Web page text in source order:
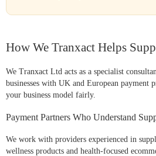
How We Tranxact Helps
We Tranxact Ltd acts as a specialist
businesses with UK and European payment
your business model fairly.
Payment Partners Who Understand
We work with providers experienced in
wellness products and health-focused